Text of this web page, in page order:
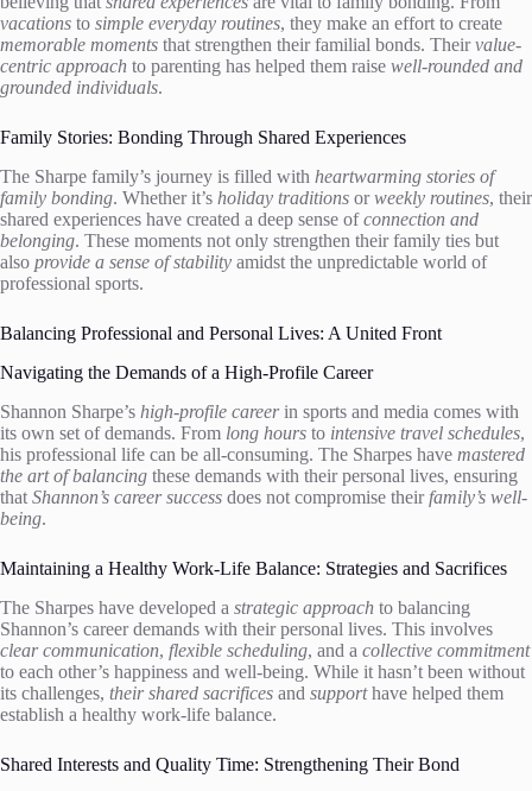
vacations to simple everyday routines, they make an effort to create
memorable moments that strengthen their familial bonds. Theirvalue-
centric approach to parenting has helped them raise well-rounded and
grounded individuals.
Family Stories: Bonding Through Shared Experiences
The Sharpe family’s journey is filled with heartwarming stories of
family bonding. Whether it’s holiday traditions orweekly routines, their
shared experiences have created a deep sense ofconnection and
belonging. These moments not only strengthen their family ties but
also provide a sense of stability amidst the unpredictable world of
professional sports.
Balancing Professional and Personal Lives: A United Front
Navigating the Demands of a High-Profile Career
Shannon Sharpe’s high-profile careerin sports and media comes with
its own set of demands. From long hours to intensive travel schedules,
his professional life can be all-consuming. The Sharpes have mastered
the art of balancing these demands with their personal lives, ensuring
that Shannon’s career success does not compromise their family’s well-
being.
Maintaining a Healthy Work-Life Balance: Strategies and Sacrifices
The Sharpes have developed a strategic approach to balancing
Shannon’s career demands with their personal lives. This involves
clear communication, flexible scheduling, and a collective commitment
to each other’s happiness and well-being. While it hasn’t been without
its challenges, their shared sacrifices and supporthave helped them
establish a healthy work-life balance.
Shared Interests and Quality Time: Strengthening Their Bond